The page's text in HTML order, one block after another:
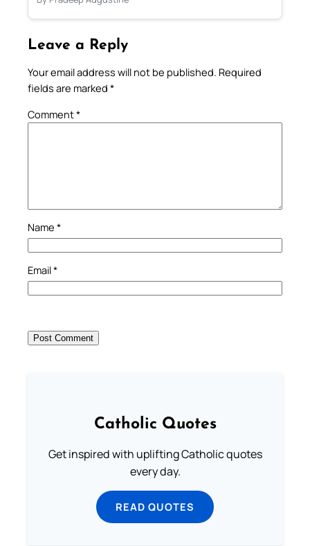
Leave a Reply
Your email address will not be published. Required
fields are marked *
Comment*
Name *
Email*
Catholic Quotes
Get inspired with uplifting Catholic quotes
every day.
READ QUOTES